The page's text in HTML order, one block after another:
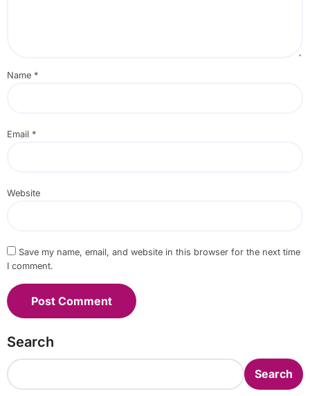
Name *
Email *
Website
Save my name, email, and website in this browser for the next time
I comment.
Search
Search